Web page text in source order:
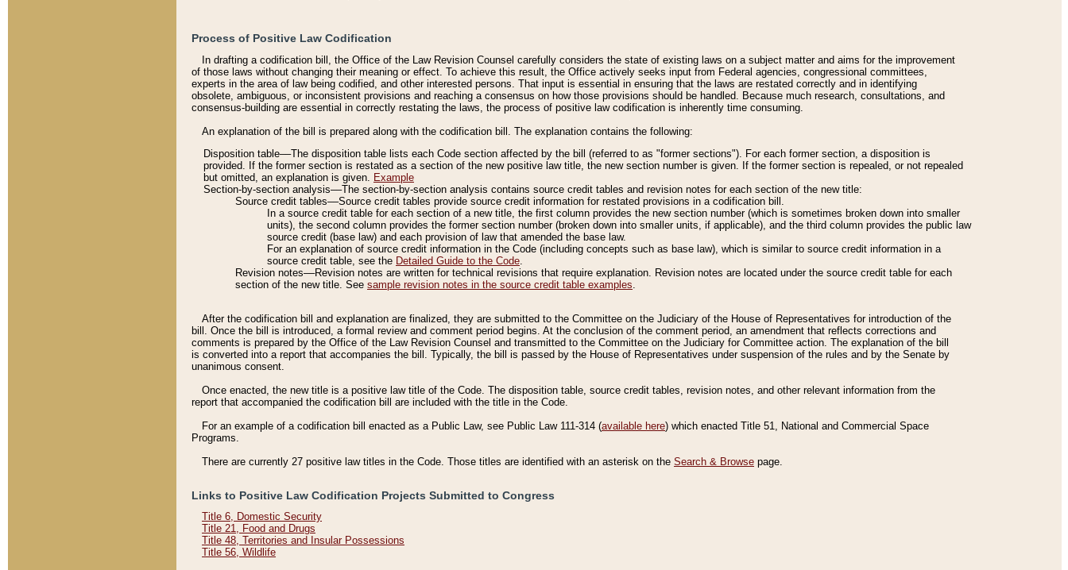
Process of Positive Law Codification
In drafting a codification bill, the Office of the Law Revision Counsel carefully considers the state of existing laws on a subject matter and aims for the improvement
of those laws without changing their meaning or effect. To achieve this result, the Office actively seeks input from Federal agencies, congressional committees,
experts in the area of law being codified, and other interested persons. That input is essential in ensuring that the laws are restated correctly and in identifying
obsolete, ambiguous, or inconsistent provisions and reaching a consensus on how those provisions should be handled. Because much research, consultations, and
consensus-building are essential in correctly restating the laws, the process of positive law codification is inherently time consuming.
An explanation of the bill is prepared along with the codification bill. The explanation contains the following:
Disposition table––The disposition table lists each Code section affected by the bill (referred to as "former sections"). For each former section, a disposition is
provided. If the former section is restated as a section of the new positive law title, the new section number is given. If the former section is repealed, or not repealed
but omitted, an explanation is given. Example
Section-by-section analysis––The section-by-section analysis contains source credit tables and revision notes for each section of the new title:
Source credit tables––Source credit tables provide source credit information for restated provisions in a codification bill.
In a source credit table for each section of a new title, the first column provides the new section number (which is sometimes broken down into smaller
units), the second column provides the former section number (broken down into smaller units, if applicable), and the third column provides the public law
source credit (base law) and each provision of law that amended the base law.
For an explanation of source credit information in the Code (including concepts such as base law), which is similar to source credit information in a
source credit table, see the Detailed Guide to the Code.
Revision notes––Revision notes are written for technical revisions that require explanation. Revision notes are located under the source credit table for each
section of the new title. See sample revision notes in the source credit table examples.
After the codification bill and explanation are finalized, they are submitted to the Committee on the Judiciary of the House of Representatives for introduction of the
bill. Once the bill is introduced, a formal review and comment period begins. At the conclusion of the comment period, an amendment that reflects corrections and
comments is prepared by the Office of the Law Revision Counsel and transmitted to the Committee on the Judiciary for Committee action. The explanation of the bill
is converted into a report that accompanies the bill. Typically, the bill is passed by the House of Representatives under suspension of the rules and by the Senate by
unanimous consent.
Once enacted, the new title is a positive law title of the Code. The disposition table, source credit tables, revision notes, and other relevant information from the
report that accompanied the codification bill are included with the title in the Code.
For an example of a codification bill enacted as a Public Law, see Public Law 111-314 (available here) which enacted Title 51, National and Commercial Space
Programs.
There are currently 27 positive law titles in the Code. Those titles are identified with an asterisk on the Search & Browse page.
Links to Positive Law Codification Projects Submitted to Congress
Title 6, Domestic Security
Title 21, Food and Drugs
Title 48, Territories and Insular Possessions
Title 56, Wildlife